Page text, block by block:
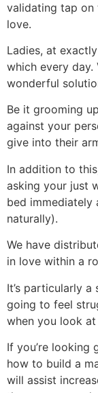
validating tap on
love.
Ladies, at
which every day.
wonderful
Be it grooming
against your
give into their
In addition to
asking your just
bed immediately
naturally).
We have
in love within a
It’s particularly a
going to feel
when you look
If you’re looking
how to build a
will assist